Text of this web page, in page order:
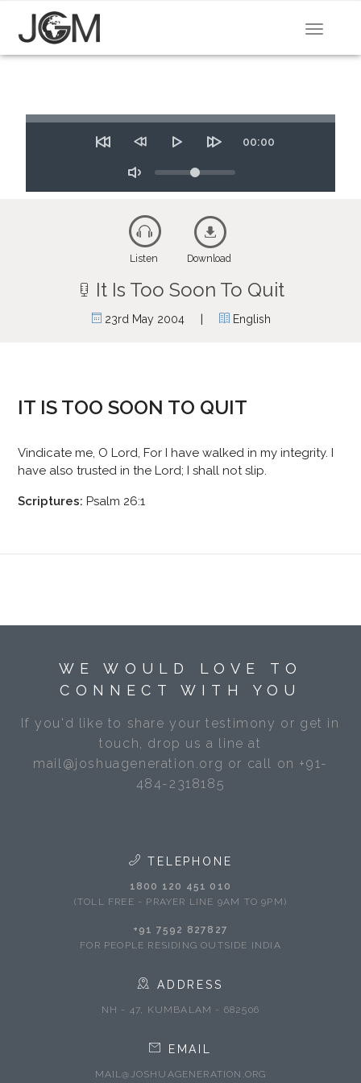
Toggle
Seek
secs
secs
Time
00:00
Mute
Volume
Listen Download
It Is Too Soon To Quit
23rd May 2004| English
IT IS TOO SOON TO QUIT
Vindicate me, O Lord, For I have walked in my integrity. I
have also trusted in the Lord; I shall not slip.
Scriptures: Psalm 26:1
WE WOULD LOVE TO
CONNECT WITH YOU
If you'd like to share your testimony or get in
touch, drop us a line at
mail@joshuageneration.org or call on +91-
484-2318185
TELEPHONE
1800 120 451 010
(TOLL FREE - PRAYER LINE 9AM TO 9PM)
+91 7592 827827
FOR PEOPLE RESIDING OUTSIDE INDIA
ADDRESS
NH - 47, KUMBALAM - 682506
EMAIL
MAIL@JOSHUAGENERATION.ORG